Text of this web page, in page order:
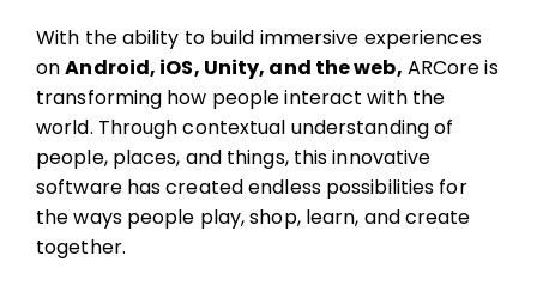
With the ability to build immersive experiences
onAndroid, iOS, Unity, and the web, ARCore is
transforming how people interact with the
world. Through contextual understanding of
people, places, and things, this innovative
software has created endless possibilities for
the ways people play, shop, learn, and create
together.